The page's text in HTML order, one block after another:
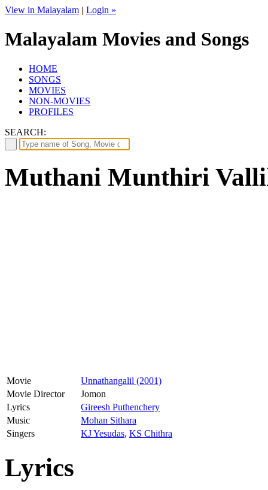
View in Malayalam | Login »
Malayalam Movies and Songs
HOME
SONGS
MOVIES
NON-MOVIES
PROFILES
SEARCH:
Muthani Munthiri
Movie
Unnathangalil (2001)
Movie Director
Jomon
Lyrics
Gireesh Puthenchery
Music
Mohan Sithara
Singers
KJ Yesudas, KS Chithra
Lyrics